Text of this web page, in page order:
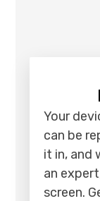
Your
can be
it in, and
an
screen.